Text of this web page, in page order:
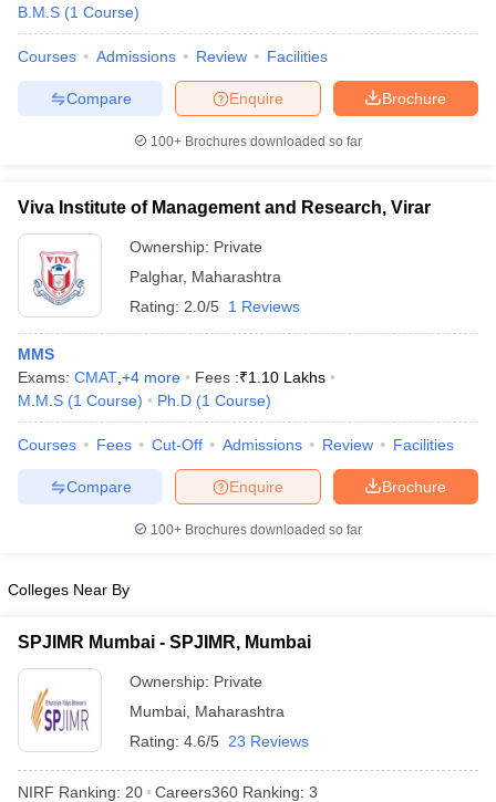
B.M.S (1 Course)
Courses Admissions Review Facilities
Brochure
Enquire
Compare
100+ Brochures downloaded so far
Viva Institute of Management and Research, Virar
Ownership: Private
Palghar, Maharashtra
Rating: 2.0/5 1 Reviews
MMS
Exams: CMAT +4 more Fees :₹1.10 Lakhs
M.M.S (1 Course) Ph.D (1 Course)
Courses Fees Cut-Off Admissions Review Facilities
Brochure
Enquire
Compare
100+ Brochures downloaded so far
Colleges Near By
SPJIMR Mumbai - SPJIMR, Mumbai
Ownership: Private
Mumbai Maharashtra
Rating: 4.6/5 23 Reviews
NIRF Ranking: 20 Careers360 Ranking: 3